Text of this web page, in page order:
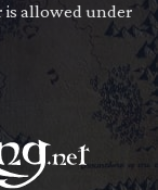
is allowed under